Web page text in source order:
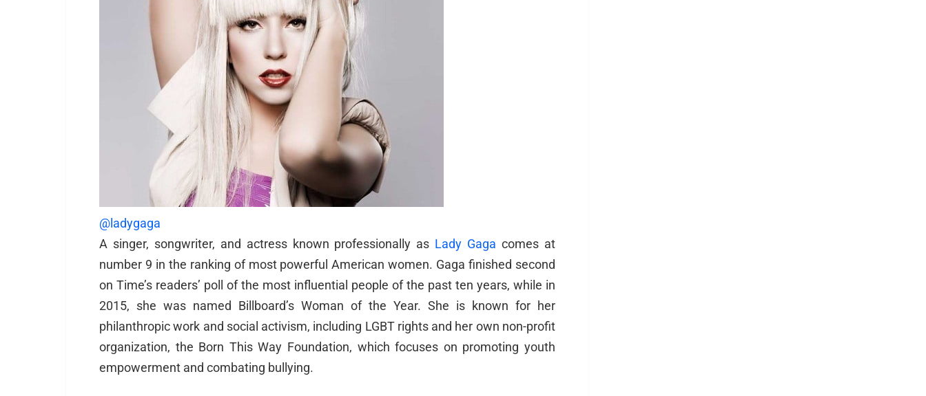
@ladygaga
A singer, songwriter, and actress known professionally as Lady Gaga comes at
number 9 in the ranking of most powerful American women. Gaga finished second
on Time’s readers’ poll of the most influential people of the past ten years, while in
2015, she was named Billboard’s Woman of the Year. She is known for her
philanthropic work and social activism, including LGBT rights and her own non-profit
organization, the Born This Way Foundation, which focuses on promoting youth
empowerment and combating bullying.